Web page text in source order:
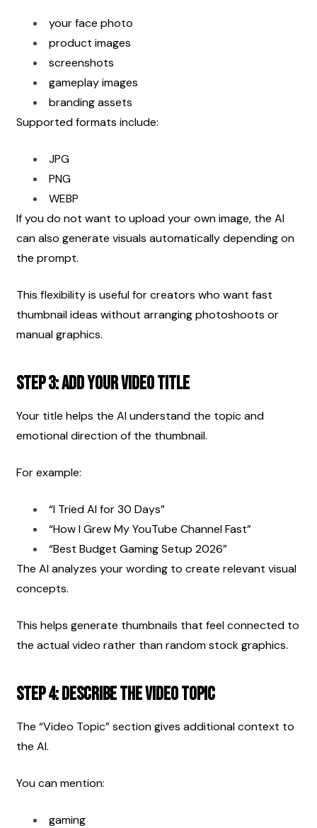
your face photo
product images
screenshots
gameplay images
branding assets
Supported formats include:
JPG
PNG
WEBP
If you do not want to upload your own image, the AI
can also generate visuals automatically depending on
the prompt.
This flexibility is useful for creators who want fast
thumbnail ideas without arranging photoshoots or
manual graphics.
Step 3: Add Your Video Title
Your title helps the AI understand the topic and
emotional direction of the thumbnail.
For example:
“I Tried AI for 30 Days”
“How I Grew My YouTube Channel Fast”
“Best Budget Gaming Setup 2026”
The AI analyzes your wording to create relevant visual
concepts.
This helps generate thumbnails that feel connected to
the actual video rather than random stock graphics.
Step 4: Describe the Video Topic
The “Video Topic” section gives additional context to
the AI.
You can mention:
gaming